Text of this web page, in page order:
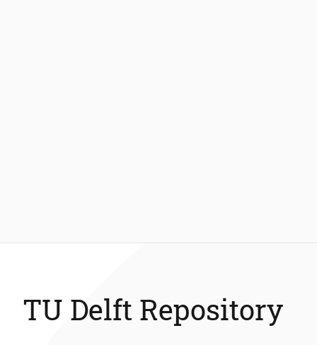
TU Delft Repository